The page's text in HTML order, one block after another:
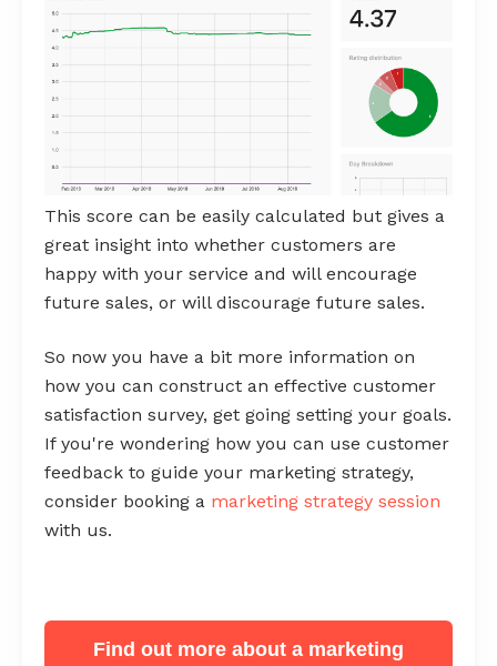
This score can be easily calculated but gives a
great insight into whether customers are
happy with your service and will encourage
future sales, or will discourage future sales.
So now you have a bit more information on
how you can construct an effective customer
satisfaction survey, get going setting your goals.
If you're wondering how you can use customer
feedback to guide your marketing strategy,
consider booking a marketing strategy session
with us.
Find out more about a marketing